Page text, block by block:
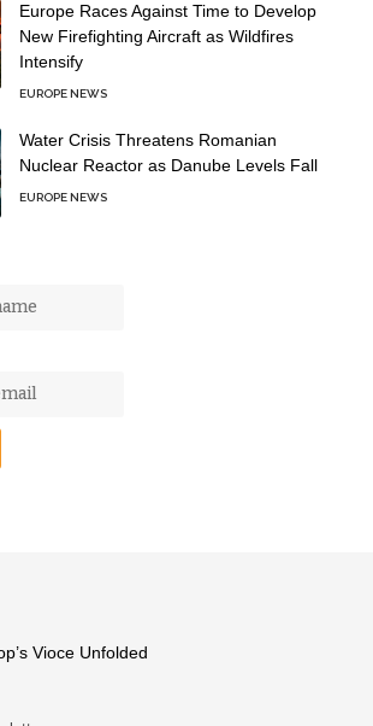
Europe Races Against Time to Develop
New Firefighting Aircraft as Wildfires
Intensify
EUROPE NEWS
Water Crisis Threatens Romanian
Nuclear Reactor as Danube Levels Fall
EUROPE NEWS
Vioce Unfolded